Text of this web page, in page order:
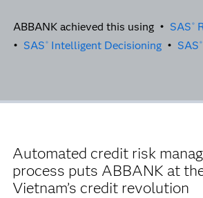
ABBANK achieved this using • SAS ®
• SAS ® Intelligent Decisioning • SAS ®
Automated credit risk
process puts ABBANK at
Vietnam’s credit revolution